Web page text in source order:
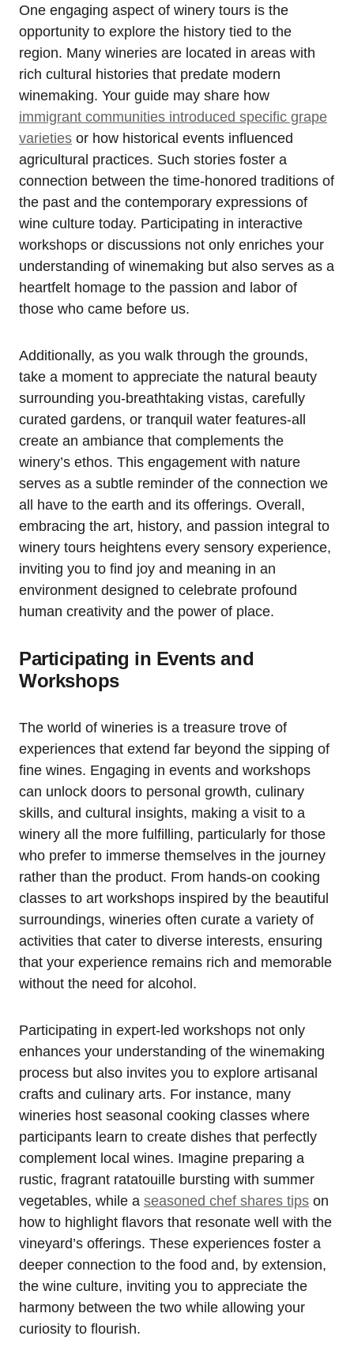
One engaging aspect of winery tours is the
opportunity to explore the history tied to the
region. Many wineries are located in areas with
rich cultural histories that predate modern
winemaking. Your guide may share how
immigrant communities introduced specific grape
varieties or how historical events influenced
agricultural practices. Such stories foster a
connection between the time-honored traditions of
the past and the contemporary expressions of
wine culture today. Participating in interactive
workshops or discussions not only enriches your
understanding of winemaking but also serves as a
heartfelt homage to the passion and labor of
those who came before us.
Additionally, as you walk through the grounds,
take a moment to appreciate the natural beauty
surrounding you-breathtaking vistas, carefully
curated gardens, or tranquil water features-all
create an ambiance that complements the
winery’s ethos. This engagement with nature
serves as a subtle reminder of the connection we
all have to the earth and its offerings. Overall,
embracing the art, history, and passion integral to
winery tours heightens every sensory experience,
inviting you to find joy and meaning in an
environment designed to celebrate profound
human creativity and the power of place.
Participating in Events and
Workshops
The world of wineries is a treasure trove of
experiences that extend far beyond the sipping of
fine wines. Engaging in events and workshops
can unlock doors to personal growth, culinary
skills, and cultural insights, making a visit to a
winery all the more fulfilling, particularly for those
who prefer to immerse themselves in the journey
rather than the product. From hands-on cooking
classes to art workshops inspired by the beautiful
surroundings, wineries often curate a variety of
activities that cater to diverse interests, ensuring
that your experience remains rich and memorable
without the need for alcohol.
Participating in expert-led workshops not only
enhances your understanding of the winemaking
process but also invites you to explore artisanal
crafts and culinary arts. For instance, many
wineries host seasonal cooking classes where
participants learn to create dishes that perfectly
complement local wines. Imagine preparing a
rustic, fragrant ratatouille bursting with summer
vegetables, while a seasoned chef shares tips on
how to highlight flavors that resonate well with the
vineyard’s offerings. These experiences foster a
deeper connection to the food and, by extension,
the wine culture, inviting you to appreciate the
harmony between the two while allowing your
curiosity to flourish.